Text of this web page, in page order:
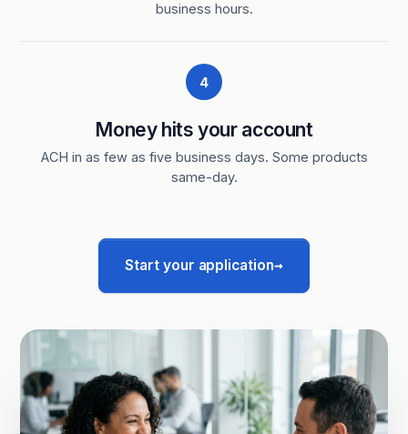
business hours.
4
Money hits your account
ACH in as few as five business days. Some products
same-day.
Start your application→